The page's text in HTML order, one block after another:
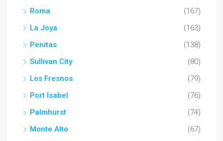
Roma
(167)
La Joya
(163)
Penitas
(138)
Sullivan City
(80)
Los Fresnos
(79)
Port Isabel
(76)
Palmhurst
(74)
Monte Alto
(67)